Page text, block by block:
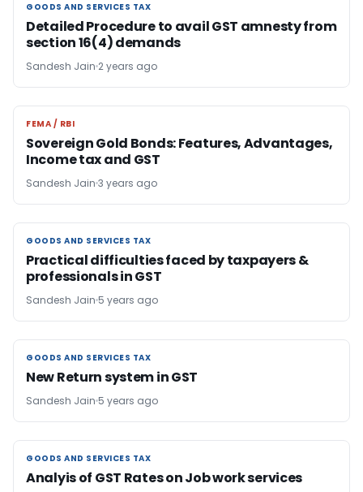
GOODS AND SERVICES TAX
GOODS AND SERVICES TAX
Detailed Procedure to avail GST amnesty from
section 16(4) demands
Sandesh Jain 2 years ago
FEMA / RBI
FEMA / RBI
Sovereign Gold Bonds: Features, Advantages,
Income tax and GST
Sandesh Jain 3 years ago
GOODS AND SERVICES TAX
GOODS AND SERVICES TAX
Practical difficulties faced by taxpayers &
professionals in GST
Sandesh Jain 5 years ago
GOODS AND SERVICES TAX
GOODS AND SERVICES TAX
New Return system in GST
Sandesh Jain 5 years ago
GOODS AND SERVICES TAX
GOODS AND SERVICES TAX
Analyis of GST Rates on Job work services